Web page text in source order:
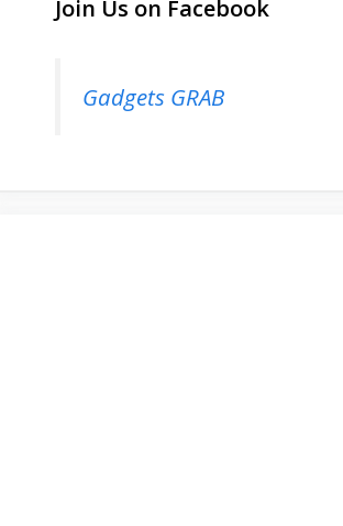
Join Us on Facebook
Gadgets GRAB